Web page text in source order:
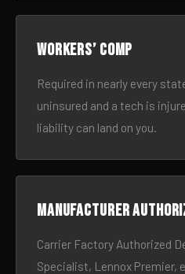
Workers’ comp
Required in nearly every
uninsured and a tech is
liability can land on you.
Manufacturer
Carrier Factory Authorized
Specialist, Lennox Premier,